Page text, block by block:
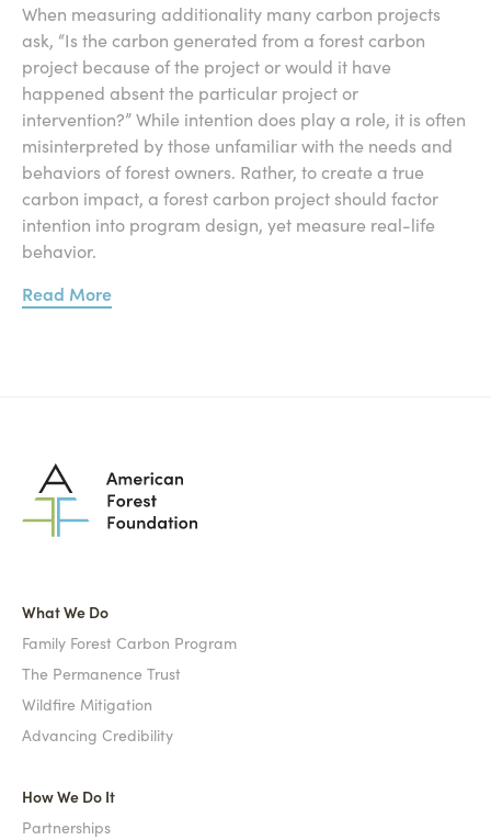
When measuring additionality many carbon projects
ask, “Is the carbon generated from a forest carbon
project because of the project or would it have
happened absent the particular project or
intervention?” While intention does play a role, it is often
misinterpreted by those unfamiliar with the needs and
behaviors of forest owners. Rather, to create a true
carbon impact, a forest carbon project should factor
intention into program design, yet measure real-life
behavior.
Read More
What We Do
Family Forest Carbon Program
The Permanence Trust
Wildfire Mitigation
Advancing Credibility
How We Do It
Partnerships